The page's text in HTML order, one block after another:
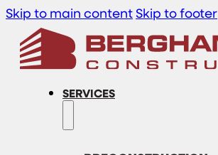
Skip to main content Skip to footer
SERVICES